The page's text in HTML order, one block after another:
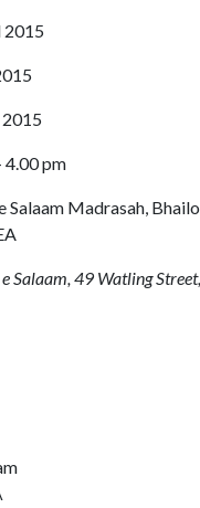
2015
2015
4.00 pm
Salaam Madrasah,
Salaam, 49 Watling